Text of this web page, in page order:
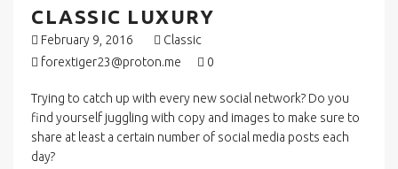
CLASSIC LUXURY
February 9, 2016
Classic
forextiger23@proton.me
0
Trying to catch up with every new social network? Do you
find yourself juggling with copy and images to make sure to
share at least a certain number of social media posts each
day?